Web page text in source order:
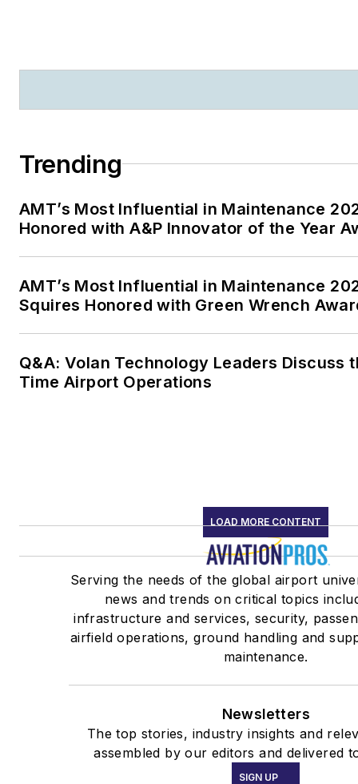
Trending
AMT’s Most Influential in Maintenance
Honored with A&P Innovator of the Year
AMT’s Most Influential in Maintenance
Squires Honored with Green Wrench
Q&A: Volan Technology Leaders Discuss
Time Airport Operations
LOAD MORE CONTENT
Serving the needs of the global airport
news and trends on critical topics
infrastructure and services, security,
airfield operations, ground handling and
maintenance.
Newsletters
The top stories, industry insights and
assembled by our editors and delivered
SIGN UP